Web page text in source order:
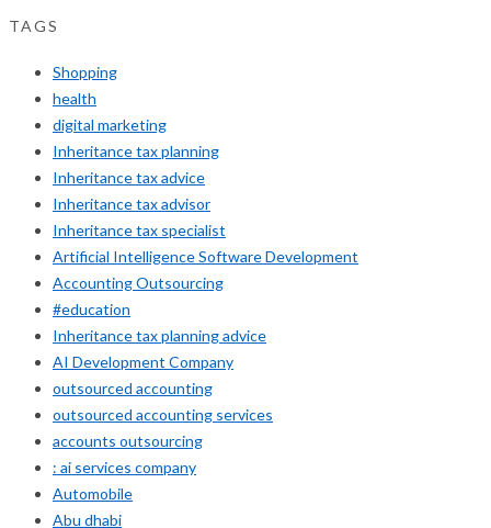
TAGS
Shopping
health
digital marketing
Inheritance tax planning
Inheritance tax advice
Inheritance tax advisor
Inheritance tax specialist
Artificial Intelligence Software Development
Accounting Outsourcing
#education
Inheritance tax planning advice
AI Development Company
outsourced accounting
outsourced accounting services
accounts outsourcing
: ai services company
Automobile
Abu dhabi